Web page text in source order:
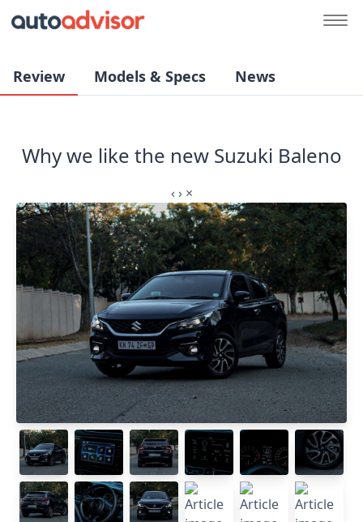
Review Models & Specs News
Why we like the new Suzuki Baleno
‹ › ×